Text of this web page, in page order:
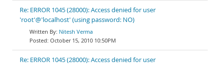
Re: ERROR 1045 (28000): Access denied for user
'root'@'localhost' (using password: NO)
Nitesh Verma
October 15, 2010 10:50PM
Re: ERROR 1045 (28000): Access denied for user